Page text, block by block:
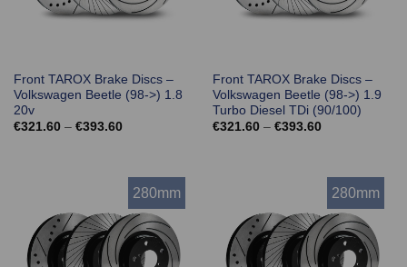
Front TAROX Brake Discs –
Volkswagen Beetle (98->) 1.8
20v
€321.60 – €393.60Price
Front TAROX Brake Discs –
Volkswagen Beetle (98->) 1.9
Turbo Diesel TDi (90/100)
€321.60 – €393.60Price
280mm 280mm